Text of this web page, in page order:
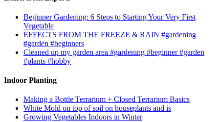
Beginner Gardening: 6 Steps to Starting Your Very First
Vegetable
EFFECTS FROM THE FREEZE & RAIN #gardening
#garden #beginners
Cleaned up my garden area #gardening #beginner #garden
#plants #hobby
Indoor Planting
Making a Bottle Terrarium + Closed Terrarium Basics
White Mold on top of soil on houseplants and is
Growing Vegetables Indoors in Winter